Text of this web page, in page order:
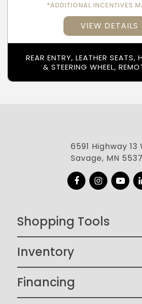
*ADDITIONAL INCENTIVES
VIEW DETAILS
REAR ENTRY, LEATHER SEATS,
& STEERING WHEEL,
6591 Highway 13
Savage, MN
Facebook
Shopping Tools
Inventory
Financing